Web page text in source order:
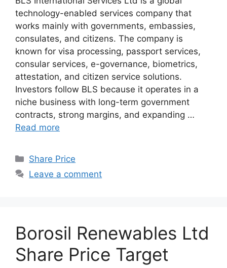
technology-enabled services company that
works mainly with governments, embassies,
consulates, and citizens. The company is
known for visa processing, passport services,
consular services, e-governance, biometrics,
attestation, and citizen service solutions.
Investors follow BLS because it operates in a
niche business with long-term government
contracts, strong margins, and expanding …
Read more
Categories
Share Price
Leave a comment
Borosil Renewables Ltd
Share Price Target